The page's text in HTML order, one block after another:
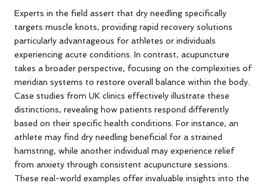
Experts in the field assert that dry needling specifically
targets muscle knots, providing rapid recovery solutions
particularly advantageous for athletes or individuals
experiencing acute conditions. In contrast, acupuncture
takes a broader perspective, focusing on the complexities of
meridian systems to restore overall balance within the body.
Case studies from UK clinics effectively illustrate these
distinctions, revealing how patients respond differently
based on their specific health conditions. For instance, an
athlete may find dry needling beneficial for a strained
hamstring, while another individual may experience relief
from anxiety through consistent acupuncture sessions.
These real-world examples offer invaluable insights into the